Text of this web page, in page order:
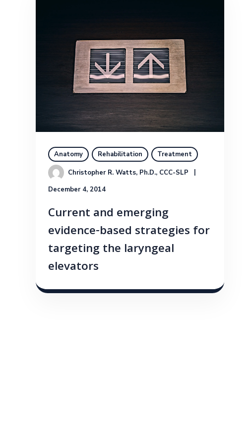
Anatomy Rehabilitation Treatment
Christopher R. Watts, Ph.D., CCC-SLP
December 4, 2014
Current and emerging
evidence-based strategies for
targeting the laryngeal
elevators